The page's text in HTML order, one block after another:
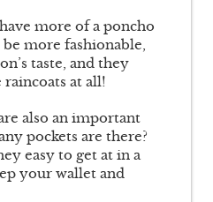
more of a poncho
be more fashionable,
taste, and they
at all!
also an important
pockets are there?
easy to get at in a
your wallet and